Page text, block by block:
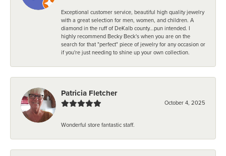
Exceptional customer service, beautiful high quality jewelry
with a great selection for men, women, and children. A
diamond in the ruff of DeKalb county...pun intended. I
highly recommend Becky Beck's when you are on the
search for that "perfect" piece of jewelry for any occasion or
if you're just needing to shine up your own collection.
Patricia Fletcher
October 4, 2025
Wonderful store fantastic staff.